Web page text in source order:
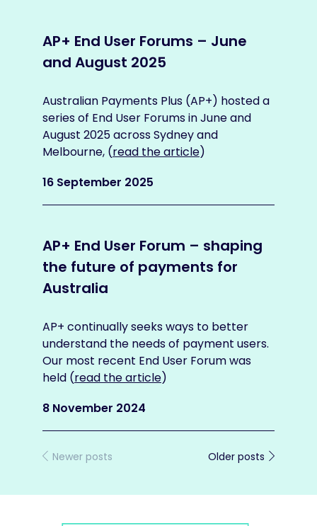
AP+ End User Forums – June
and August 2025
Australian Payments Plus (AP+) hosted a
series of End User Forums in June and
August 2025 across Sydney and
Melbourne, (read the article)
16 September 2025
AP+ End User Forum – shaping
the future of payments for
Australia
AP+ continually seeks ways to better
understand the needs of payment users.
Our most recent End User Forum was
held (read the article)
8 November 2024
Newer posts Older posts